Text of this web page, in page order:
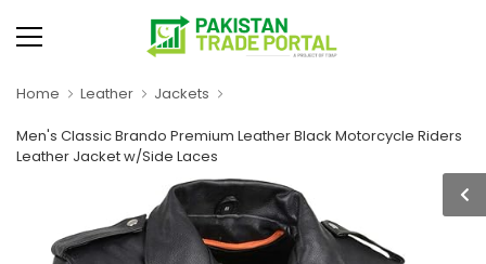
Home Leather Jackets
Men's Classic Brando Premium Leather Black Motorcycle Riders
Leather Jacket w/Side Laces